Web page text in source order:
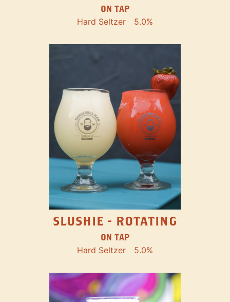
ON TAP
Hard Seltzer 5.0%
SLUSHIE - ROTATING
ON TAP
Hard Seltzer 5.0%